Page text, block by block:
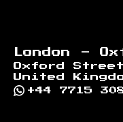
London -
Oxford Street,
United
+44 7715